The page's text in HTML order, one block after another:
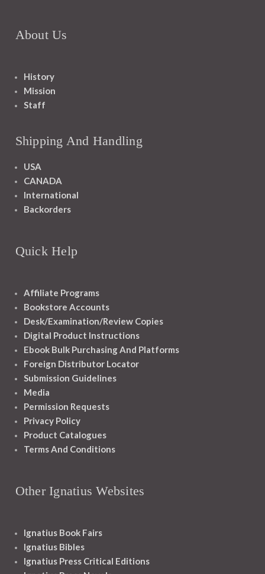
About Us
History
Mission
Staff
Shipping And Handling
USA
CANADA
International
Backorders
Quick Help
Affiliate Programs
Bookstore Accounts
Desk/Examination/Review Copies
Digital Product Instructions
Ebook Bulk Purchasing And Platforms
Foreign Distributor Locator
Submission Guidelines
Media
Permission Requests
Privacy Policy
Product Catalogues
Terms And Conditions
Other Ignatius Websites
Ignatius Book Fairs
Ignatius Bibles
Ignatius Press Critical Editions